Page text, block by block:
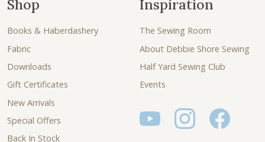
Shop
Books & Haberdashery
Fabric
Downloads
Gift Certificates
New Arrivals
Special Offers
Back In Stock
Inspiration
The Sewing Room
About Debbie Shore Sewing
Half Yard Sewing Club
Events